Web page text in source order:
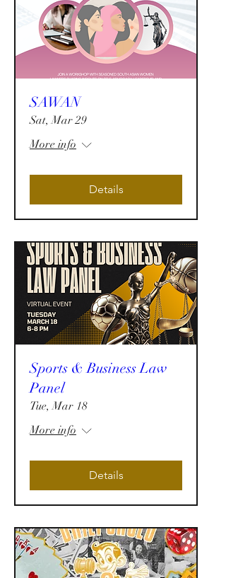
SAWAN
Sat, Mar 29
More info
Details
Sports & Business Law
Panel
Tue, Mar 18
More info
Details